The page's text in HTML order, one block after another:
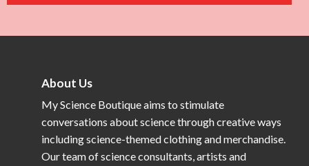
About Us
My Science Boutique aims to stimulate
conversations about science through creative ways
including science-themed clothing and merchandise.
Our team of science consultants, artists and